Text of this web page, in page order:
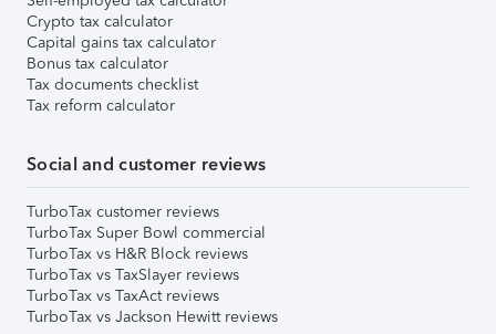
Crypto tax calculator
Capital gains tax calculator
Bonus tax calculator
Tax documents checklist
Tax reform calculator
Social and customer reviews
TurboTax customer reviews
TurboTax Super Bowl commercial
TurboTax vs H&R Block reviews
TurboTax vs TaxSlayer reviews
TurboTax vs TaxAct reviews
TurboTax vs Jackson Hewitt reviews